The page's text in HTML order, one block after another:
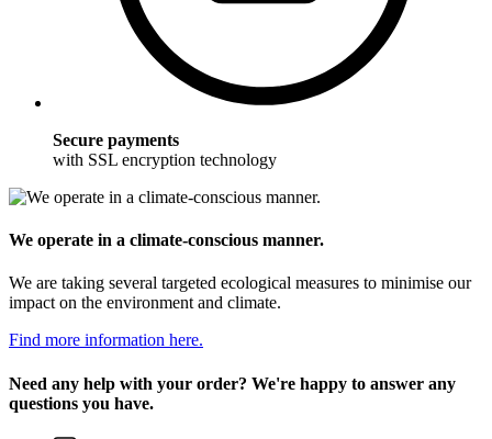
Secure payments
with SSL encryption technology
We operate in a climate-conscious manner.
We are taking several targeted ecological measures to minimise our
impact on the environment and climate.
Find more information here.
Need any help with your order? We're happy to answer any
questions you have.